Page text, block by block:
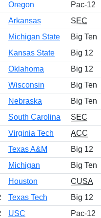
Oregon Pac-12
Arkansas SEC
Michigan State Big Ten
Kansas State Big 12
Oklahoma Big 12
Wisconsin Big Ten
Nebraska Big Ten
South Carolina SEC
Virginia Tech ACC
Texas A&M Big 12
Michigan Big Ten
Houston CUSA
Texas Tech Big 12
USC Pac-12